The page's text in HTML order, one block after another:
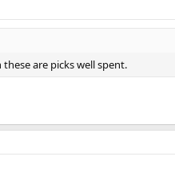
are picks well spent.